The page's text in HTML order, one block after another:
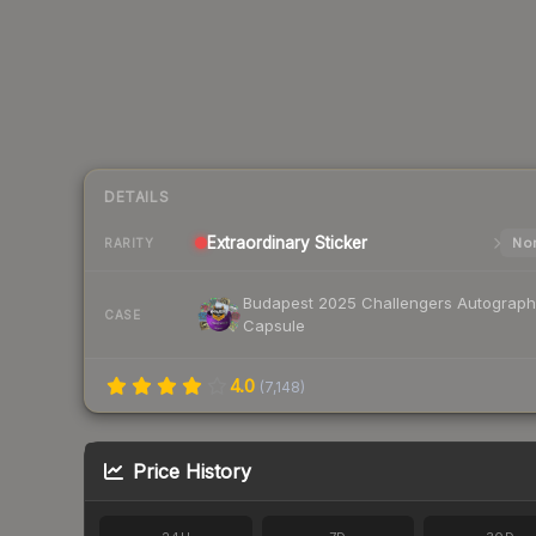
DETAILS
RARITY Extraordinary Sticker
CASE
Budapest 2025 Challengers Autograph
Capsule
4.0 (7,148)
Price History